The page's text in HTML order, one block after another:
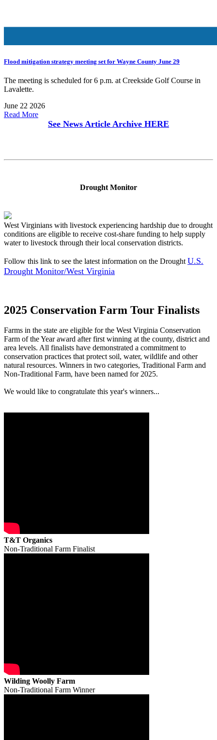
Flood mitigation strategy meeting set for Wayne County June 29
The meeting is scheduled for 6 p.m. at Creekside Golf Course in
Lavalette.
June 22 2026
Read More
See News Article Archive HERE
Drought Monitor
West Virginians with livestock experiencing hardship due to drought
conditions are eligible to receive cost-share funding to help supply
water to livestock through their local conservation districts.
Follow this link to see the latest information on the Drought U.S.
Drought Monitor/West Virginia
2025 Conservation Farm Tour Finalists
Farms in the state are eligible for the West Virginia Conservation
Farm of the Year award after first winning at the county, district and
area levels. All finalists have demonstrated a commitment to
conservation practices that protect soil, water, wildlife and other
natural resources. Winners in two categories, Traditional Farm and
Non-Traditional Farm, have been named for 2025.
We would like to congratulate this year's winners...
T&T Organics
Non-Traditional Farm Finalist
Wilding Woolly Farm
Non-Traditional Farm Winner